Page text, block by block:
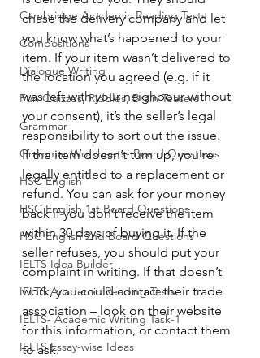
Cambridge Academic Reading Tests
Compositions
Dialogue Writing
Fun Quizzes, Riddles, Brain Teasers
Grammar
Grammar Workheets- Board Questions
HSC English
HSC English 1st Board Questions
HSC English 2nd Board Questions
IELTS Idea Builder
IELTS Academic Reading Tests
IELTS- Academic Writing Task-1
IELTS Essay-wise Ideas
chase the delivery company and let
you know what’s happened to your
item. If your item wasn’t delivered to
the location you agreed (e.g. if it
was left with your neighbour without
your consent), it’s the seller’s legal
responsibility to sort out the issue.
If the item doesn’t turn up, you’re
legally entitled to a replacement or
refund. You can ask for your money
back if you don’t receive the item
within 30 days of buying it. If the
seller refuses, you should put your
complaint in writing. If that doesn’t
work, you could contact their trade
association – look on their website
for this information, or contact them
to ask.